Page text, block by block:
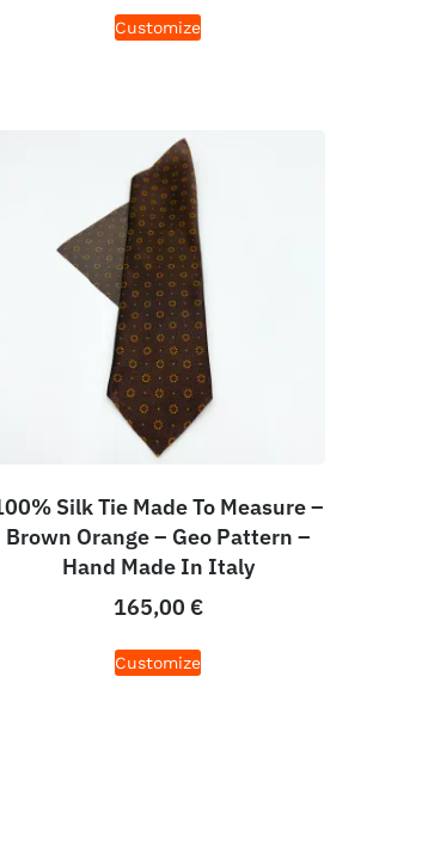
Customize
Silk Tie Made To Measure –
Brown Orange – Geo Pattern –
Hand Made In Italy
165,00 €
Customize